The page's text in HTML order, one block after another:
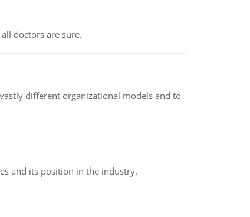
doctors are sure.
different organizational models and to
and its position in the industry.